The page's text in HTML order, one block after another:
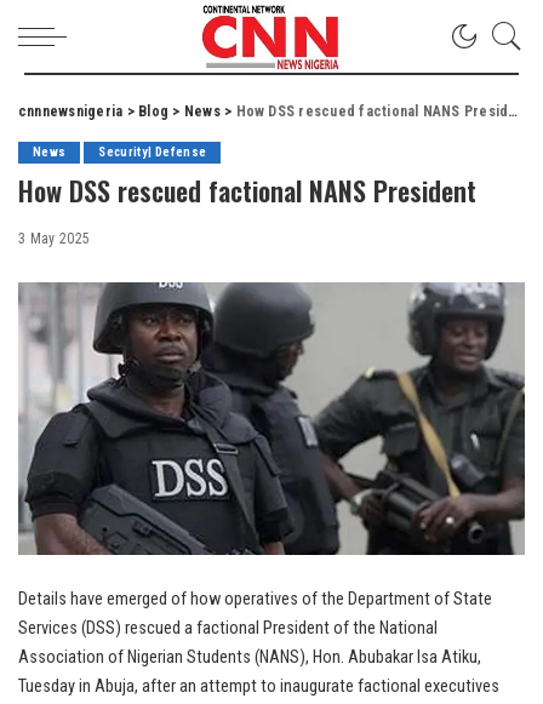
cnnnewsnigeria > Blog > News> How DSS rescued factional NANS President
News Security| Defense
How DSS rescued factional NANS President
3 May 2025
Details have emerged of how operatives of the Department of State
Services (DSS) rescued a factional President of the National
Association of Nigerian Students (NANS), Hon. Abubakar Isa Atiku,
Tuesday in Abuja, after an attempt to inaugurate factional executives